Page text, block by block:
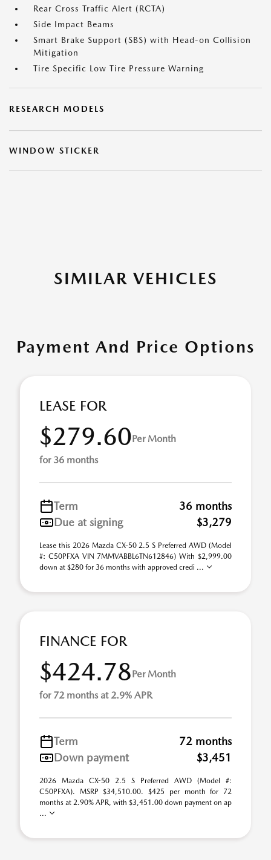
Rear Cross Traffic Alert (RCTA)
Side Impact Beams
Smart Brake Support (SBS) with Head-on Collision
Mitigation
Tire Specific Low Tire Pressure Warning
RESEARCH MODELS
WINDOW STICKER
SIMILAR VEHICLES
Payment And Price Options
LEASE FOR
$279.60Per Month
for 36 months
Term
36 months
Due at signing
$3,279
Lease this 2026 Mazda CX-50 2.5 S Preferred AWD (Model
#: C50PFXA VIN 7MMVABBL6TN612846) With $2,999.00
down at $280 for 36 months with approved credi ...
FINANCE FOR
$424.78Per Month
for 72 months at 2.9% APR
Term
72 months
Down payment
$3,451
2026 Mazda CX-50 2.5 S Preferred AWD (Model #:
C50PFXA). MSRP $34,510.00. $425 per month for 72
months at 2.90% APR, with $3,451.00 down payment on ap
...